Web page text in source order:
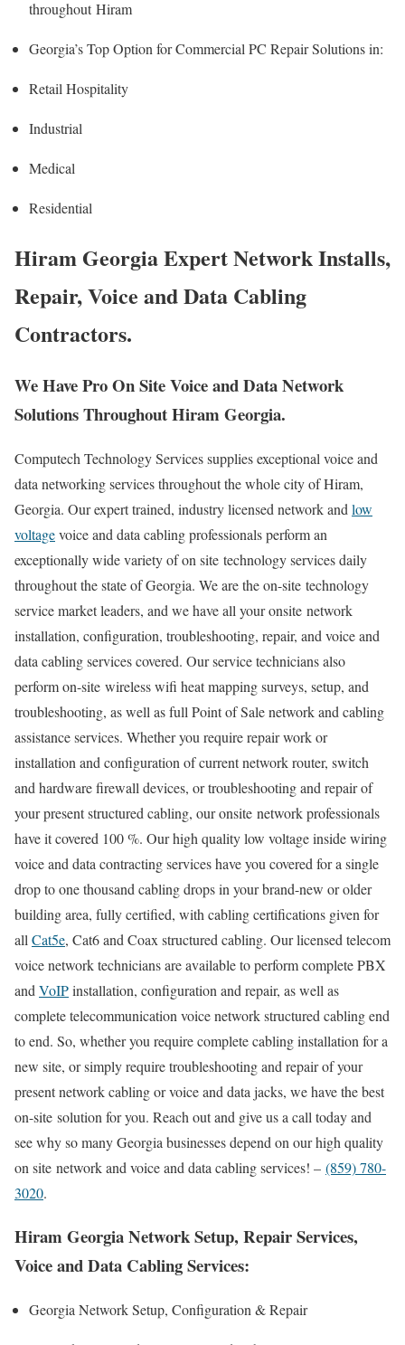
throughout Hiram
Georgia’s Top Option for Commercial PC Repair Solutions in:
Retail Hospitality
Industrial
Medical
Residential
Hiram Georgia Expert Network Installs,
Repair, Voice and Data Cabling
Contractors.
We Have Pro On Site Voice and Data Network
Solutions Throughout Hiram Georgia.
Computech Technology Services supplies exceptional voice and
data networking services throughout the whole city of Hiram,
Georgia. Our expert trained, industry licensed network and low
voltagevoice and data cabling professionals perform an
exceptionally wide variety of on site technology services daily
throughout the state of Georgia. We are the on-site technology
service market leaders, and we have all your onsite network
installation, configuration, troubleshooting, repair, and voice and
data cabling services covered. Our service technicians also
perform on-site wireless wifi heat mapping surveys, setup, and
troubleshooting, as well as full Point of Sale network and cabling
assistance services. Whether you require repair work or
installation and configuration of current network router, switch
and hardware firewall devices, or troubleshooting and repair of
your present structured cabling, our onsite network professionals
have it covered 100 %. Our high quality low voltage inside wiring
voice and data contracting services have you covered for a single
drop to one thousand cabling drops in your brand-new or older
building area, fully certified, with cabling certifications given for
all Cat5e, Cat6 and Coax structured cabling. Our licensed telecom
voice network technicians are available to perform complete PBX
and VoIPinstallation, configuration and repair, as well as
complete telecommunication voice network structured cabling end
to end. So, whether you require complete cabling installation for a
new site, or simply require troubleshooting and repair of your
present network cabling or voice and data jacks, we have the best
on-site solution for you. Reach out and give us a call today and
see why so many Georgia businesses depend on our high quality
on site network and voice and data cabling services! – (859) 780-
3020.
Hiram Georgia Network Setup, Repair Services,
Voice and Data Cabling Services:
Georgia Network Setup, Configuration & Repair